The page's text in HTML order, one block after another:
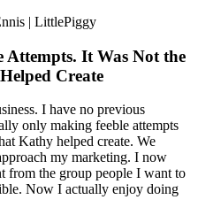
It Was Not the
Create
I have no previous
only making feeble attempts
Kathy helped create. We
my marketing. I now
from the group people I want to
Now I actually enjoy doing